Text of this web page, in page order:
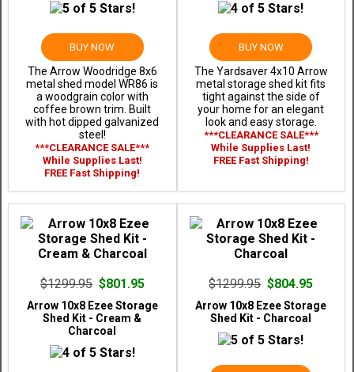
BUY NOW
The Arrow Woodridge 8x6
metal shed model WR86 is
a woodgrain color with
coffee brown trim. Built
with hot dipped galvanized
steel!
***CLEARANCE SALE***
While Supplies Last!
FREE Fast Shipping!
BUY NOW
The Yardsaver 4x10 Arrow
metal storage shed kit fits
tight against the side of
your home for an elegant
look and easy storage.
***CLEARANCE SALE***
While Supplies Last!
FREE Fast Shipping!
$1299.95 $801.95
Arrow 10x8 Ezee Storage
Shed Kit - Cream &
Charcoal
$1299.95 $804.95
Arrow 10x8 Ezee Storage
Shed Kit - Charcoal